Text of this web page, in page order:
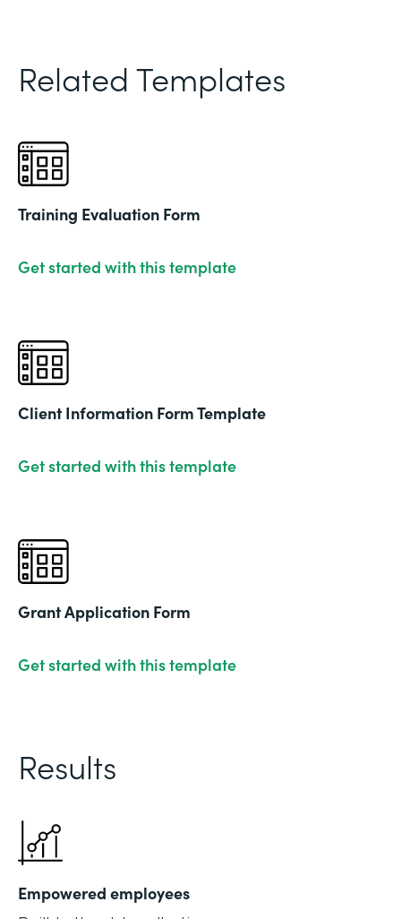
Related Templates
Training Evaluation Form
Get started with this template
Client Information Form Template
Get started with this template
Grant Application Form
Get started with this template
Results
Empowered employees